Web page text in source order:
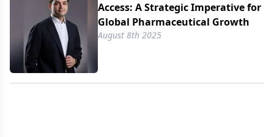
Access: A Strategic Imperative for
Global Pharmaceutical Growth
August 8th 2025